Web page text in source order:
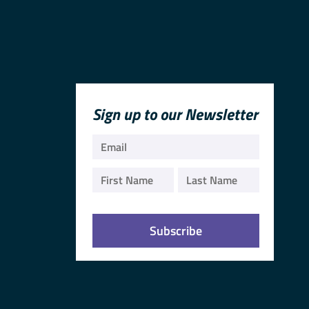
Sign up to our Newsletter